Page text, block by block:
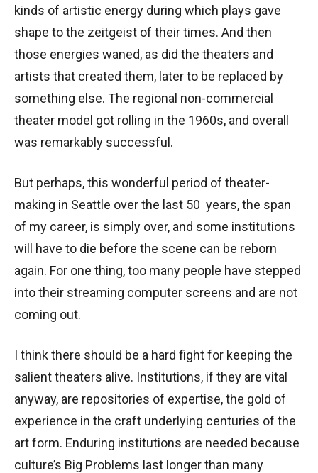
kinds of artistic energy during which plays gave
shape to the zeitgeist of their times. And then
those energies waned, as did the theaters and
artists that created them, later to be replaced by
something else. The regional non-commercial
theater model got rolling in the 1960s, and overall
was remarkably successful.
But perhaps, this wonderful period of theater-
making in Seattle over the last 50 years, the span
of my career, is simply over, and some institutions
will have to die before the scene can be reborn
again. For one thing, too many people have stepped
into their streaming computer screens and are not
coming out.
I think there should be a hard fight for keeping the
salient theaters alive. Institutions, if they are vital
anyway, are repositories of expertise, the gold of
experience in the craft underlying centuries of the
art form. Enduring institutions are needed because
culture’s Big Problems last longer than many